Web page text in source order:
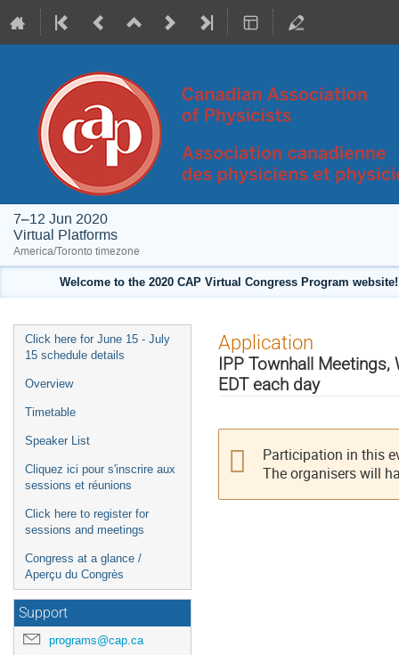
7–12 Jun 2020
Virtual Platforms
America/Toronto timezone
Welcome to the 2020 CAP Virtual Congress Program
Event
menu
Click here for June 15 - July
15 schedule details
Overview
Timetable
Speaker List
Cliquez ici pour s'inscrire aux
sessions et réunions
Click here to register for
sessions and meetings
Congress at a glance /
Aperçu du Congrès
Support
programs@cap.ca
Application
IPP Townhall
EDT each day
Participation in this
The organisers will